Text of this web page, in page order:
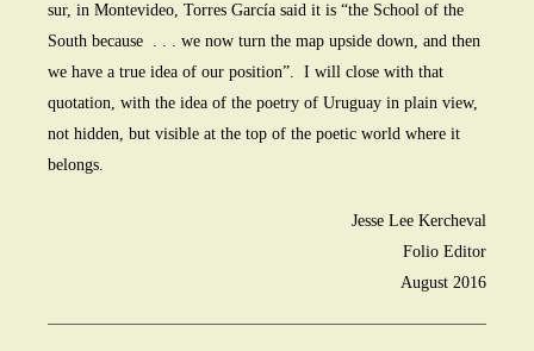
sur, in Montevideo, Torres García said it is “the School of the
South because . . . we now turn the map upside down, and then
we have a true idea of our position”. I will close with that
quotation, with the idea of the poetry of Uruguay in plain view,
not hidden, but visible at the top of the poetic world where it
belongs.
Jesse Lee Kercheval
Folio Editor
August 2016